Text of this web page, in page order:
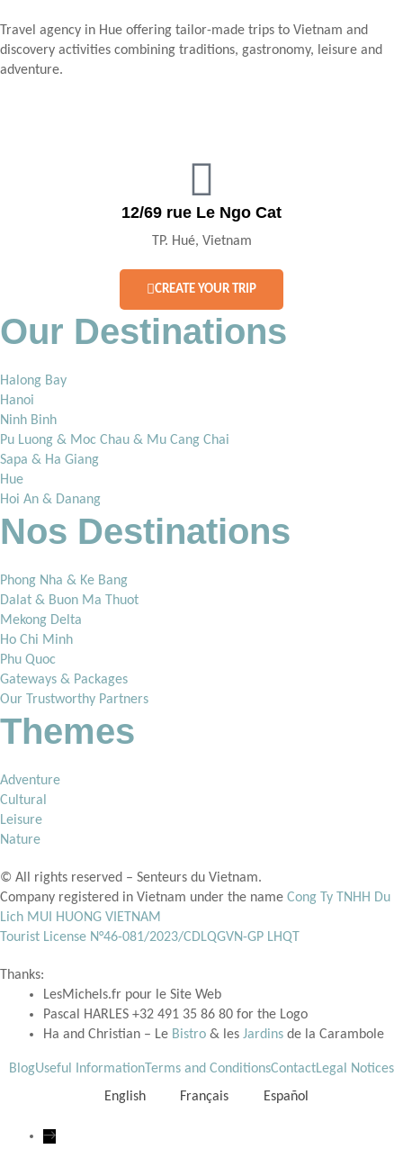
Travel agency in Hue offering tailor-made trips to Vietnam and
discovery activities combining traditions, gastronomy, leisure and
adventure.
12/69 rue Le Ngo Cat
TP. Hué, Vietnam
CREATE YOUR TRIP
Our Destinations
Halong Bay
Hanoi
Ninh Binh
Pu Luong & Moc Chau & Mu Cang Chai
Sapa & Ha Giang
Hue
Hoi An & Danang
Nos Destinations
Phong Nha & Ke Bang
Dalat & Buon Ma Thuot
Mekong Delta
Ho Chi Minh
Phu Quoc
Gateways & Packages
Our Trustworthy Partners
Themes
Adventure
Cultural
Leisure
Nature
© All rights reserved – Senteurs du Vietnam.
Company registered in Vietnam under the name Cong Ty TNHH Du
Lich MUI HUONG VIETNAM
Tourist License N°46-081/2023/CDLQGVN-GP LHQT
Thanks:
LesMichels.fr pour le Site Web
Pascal HARLES +32 491 35 86 80 for the Logo
Ha and Christian – Le Bistro & les Jardins de la Carambole
BlogUseful InformationTerms and ConditionsContactLegal Notices
English
Français Español
→